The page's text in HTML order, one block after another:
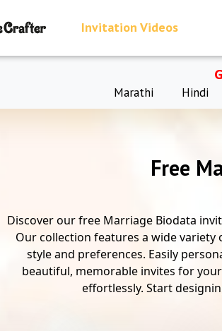
Invitation Videos
Marathi Hindi
Free
Discover our free Marriage Biodata
Our collection features a wide
style and preferences. Easily
beautiful, memorable invites for
effortlessly. Start